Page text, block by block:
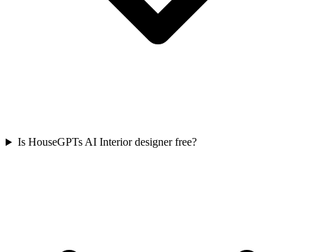
Is HouseGPTs AI Interior designer free?